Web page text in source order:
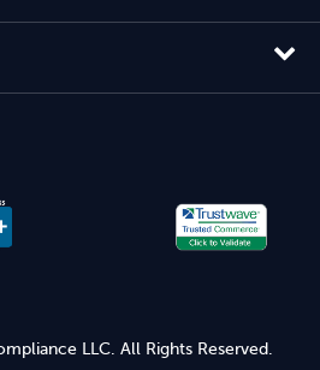
LLC. All Rights Reserved.